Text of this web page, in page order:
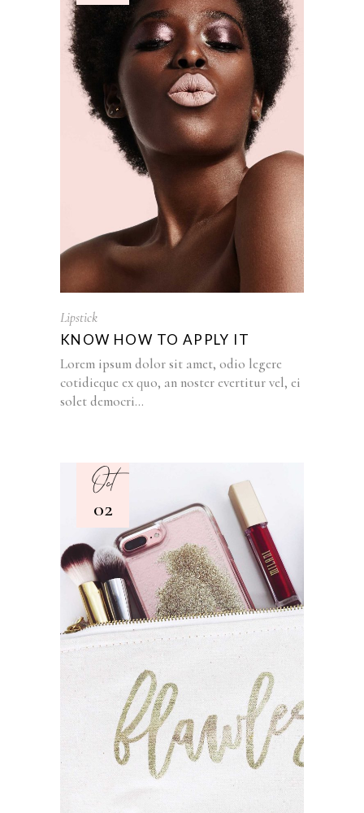
KNOW HOW TO APPLY IT
Lorem ipsum dolor sit amet, odio legere
cotidieque ex quo, an noster evertitur vel, ei
solet democri...
Lipstick
02
Oct